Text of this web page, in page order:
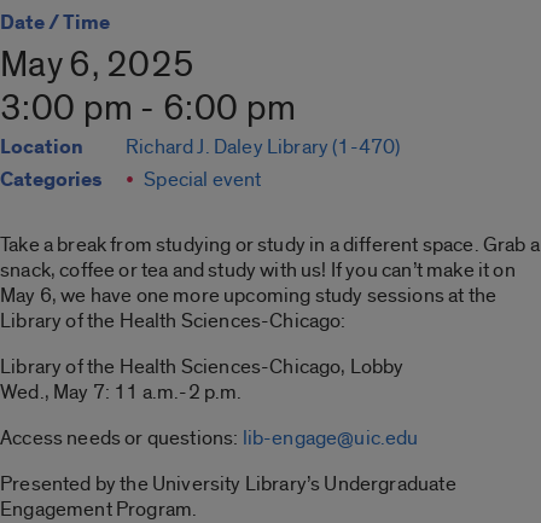
Date / Time
May 6, 2025
3:00 pm - 6:00 pm
Location Richard J. Daley Library (1-470)
Categories Special event
Take a break from studying or study in a different space. Grab a
snack, coffee or tea and study with us! If you can’t make it on
May 6, we have one more upcoming study sessions at the
Library of the Health Sciences-Chicago:
Library of the Health Sciences-Chicago, Lobby
Wed., May 7: 11 a.m.-2 p.m.
Access needs or questions: lib-engage@uic.edu
Presented by the University Library’s Undergraduate
Engagement Program.